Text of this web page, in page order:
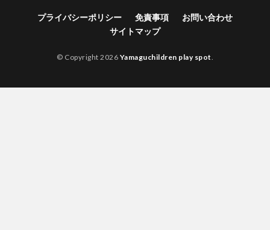
プライバシーポリシー 免責事項
お問い合わせ
サイトマップ
© Copyright 2026 Yamaguchildren play spot.